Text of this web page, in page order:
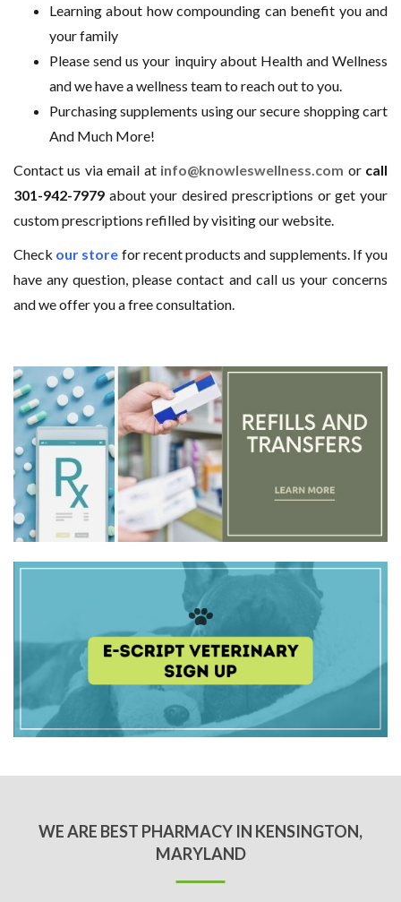
Learning about how compounding can benefit you and
your family
Please send us your inquiry about Health and Wellness
and we have a wellness team to reach out to you.
Purchasing supplements using our secure shopping cart
And Much More!
Contact us via email at info@knowleswellness.com or call
301-942-7979 about your desired prescriptions or get your
custom prescriptions refilled by visiting our website.
Check our store for recent products and supplements. If you
have any question, please contact and call us your concerns
and we offer you a free consultation.
WE ARE BEST PHARMACY IN KENSINGTON,
MARYLAND